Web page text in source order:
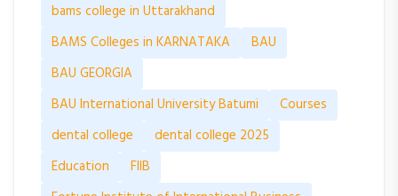
bams college in Uttarakhand
BAMS Colleges in KARNATAKA
BAU
BAU GEORGIA
BAU International University Batumi
Courses
dental college
dental college 2025
Education
FIIB